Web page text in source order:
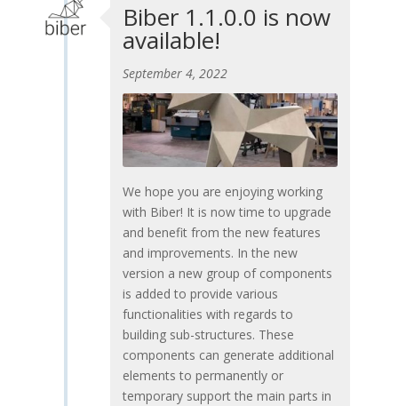
Biber 1.1.0.0 is now
available!
September 4, 2022
We hope you are enjoying working
with Biber! It is now time to upgrade
and benefit from the new features
and improvements. In the new
version a new group of components
is added to provide various
functionalities with regards to
building sub-structures. These
components can generate additional
elements to permanently or
temporary support the main parts in